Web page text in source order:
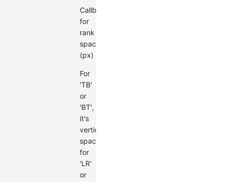
Callback
for
rank
spacing
(px)
For
'TB'
or
'BT',
it's
vertical
spacing;
for
'LR'
or